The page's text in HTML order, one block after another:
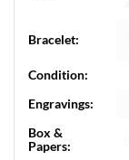
Bracelet:
Condition:
Engravings:
Box &
Papers: